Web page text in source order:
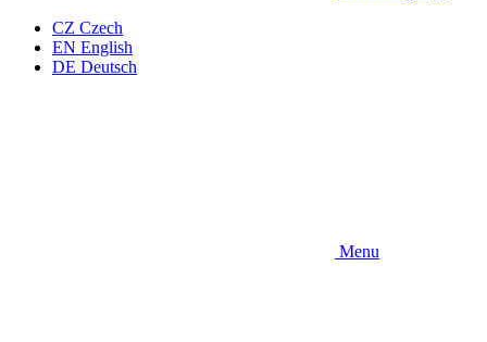
CZ Czech
EN English
DE Deutsch
Menu